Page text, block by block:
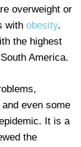
overweight or
with obesity.
the highest
America.
even some
It is a
the